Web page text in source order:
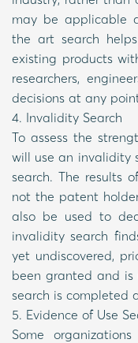
may be applicable
the art search
existing products
researchers,
decisions at any
4. Invalidity Search
To assess the
will use an invalidity
search. The results
not the patent
also be used to
invalidity search
yet undiscovered,
been granted and is
search is completed
5. Evidence of Use
Some